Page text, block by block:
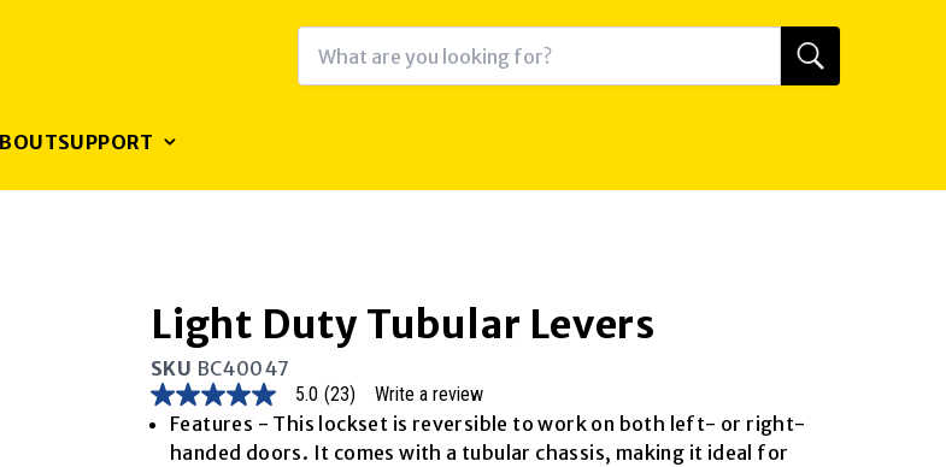
SUPPORT
Light Duty Tubular Levers
SKU BC40047
5.0
out
of
5.0 (23) Write a review
Features - This lockset is reversible to work on both left- or right-
handed doors. It comes with a tubular chassis, making it ideal for